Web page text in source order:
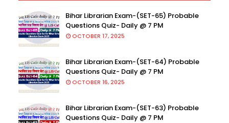
Bihar Librarian Exam-(SET-65) Probable
Questions Quiz- Daily @ 7 PM
OCTOBER 17, 2025
Bihar Librarian Exam-(SET-64) Probable
Questions Quiz- Daily @ 7 PM
OCTOBER 16, 2025
Bihar Librarian Exam-(SET-63) Probable
Questions Quiz- Daily @ 7 PM